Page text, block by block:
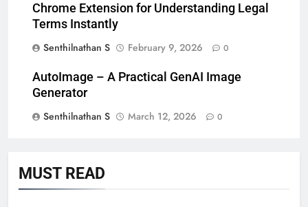
MUST READ
Chrome Extension for Understanding Legal
Terms Instantly
Senthilnathan S
February 9, 2026 0
AutoImage – A Practical GenAI Image
Generator
Senthilnathan S
March 12, 2026 0